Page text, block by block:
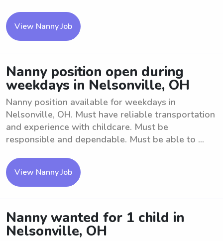
View Nanny Job
Nanny position open during
weekdays in Nelsonville, OH
Nanny position available for weekdays in
Nelsonville, OH. Must have reliable transportation
and experience with childcare. Must be
responsible and dependable. Must be able to ...
View Nanny Job
Nanny wanted for 1 child in
Nelsonville, OH